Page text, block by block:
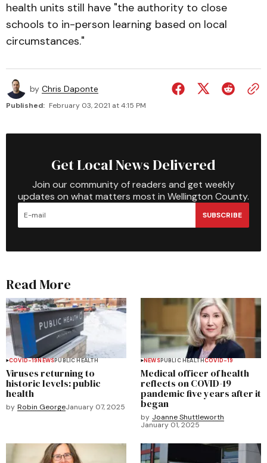
health units still have "the authority to close
schools to in-person learning based on local
circumstances."
by Chris Daponte
Published: February 03, 2021 at 4:15 PM
Get Local News Delivered
Join our community of readers and get weekly
updates on what matters most in Wellington County.
SUBSCRIBE
Read More
COVID-19NEWSPUBLIC HEALTH
Viruses returning to
historic levels: public
health
by Robin GeorgeJanuary 07, 2025
NEWSPUBLIC HEALTHCOVID-19
Medical officer of health
reflects on COVID-19
pandemic five years after it
began
by Joanne Shuttleworth
January 01, 2025